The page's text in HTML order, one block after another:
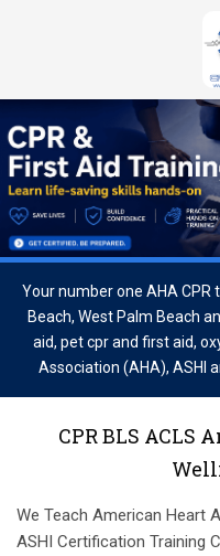
Your number one AHA CPR
Beach, West Palm Beach
aid, pet cpr and first aid,
Association (AHA), ASHI
CPR BLS ACLS
We Teach American Heart
ASHI Certification Training